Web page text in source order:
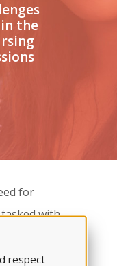
the
for
with
more
process
respect